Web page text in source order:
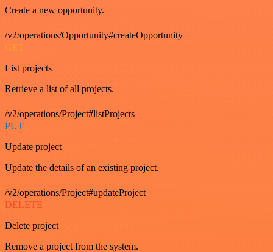
Create a new opportunity.
/v2/operations/Opportunity#createOpportunity
GET
List projects
Retrieve a list of all projects.
/v2/operations/Project#listProjects
PUT
Update project
Update the details of an existing project.
/v2/operations/Project#updateProject
DELETE
Delete project
Remove a project from the system.